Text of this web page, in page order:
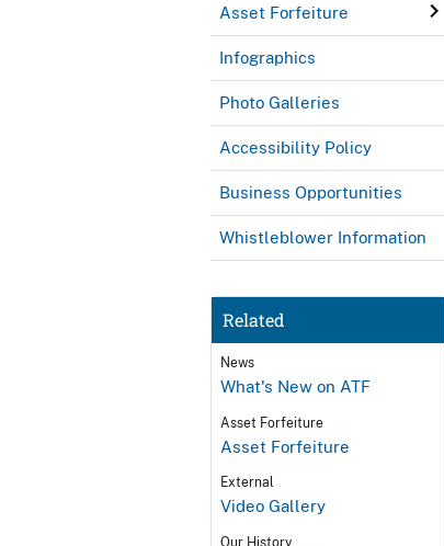
Asset Forfeiture
Infographics
Photo Galleries
Accessibility Policy
Business Opportunities
Whistleblower Information
Related
News
What's New on ATF
Asset Forfeiture
Asset Forfeiture
External
Video Gallery
Our History